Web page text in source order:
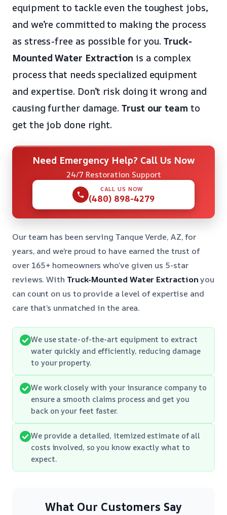
equipment to tackle even the toughest jobs,
and we’re committed to making the process
as stress-free as possible for you.Truck-
Mounted Water Extractionis a complex
process that needs specialized equipment
and expertise. Don’t risk doing it wrong and
causing further damage.Trust our teamto
get the job done right.
Need Emergency Help? Call Us Now
24/7 Restoration Support
CALL US NOW
(480) 898-4279
Our team has been serving Tanque Verde, AZ, for
years, and we’re proud to have earned the trust of
over 165+ homeowners who’ve given us 5-star
reviews. With Truck-Mounted Water Extractionyou
can count on us to provide a level of expertise and
care that’s unmatched in the area.
We use state-of-the-art equipment to extract
water quickly and efficiently, reducing damage
to your property.
We work closely with your insurance company to
ensure a smooth claims process and get you
back on your feet faster.
We provide a detailed, itemized estimate of all
costs involved, so you know exactly what to
expect.
What Our Customers Say